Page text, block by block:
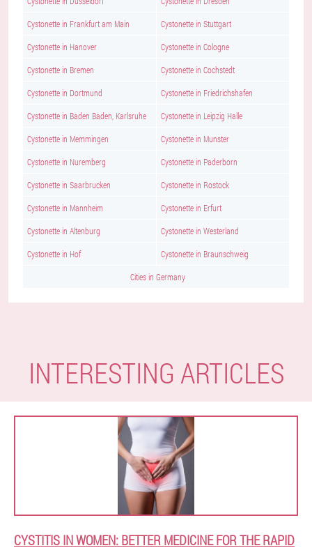
Cystonette in Frankfurt am Main Cystonette in Stuttgart
Cystonette in Hanover Cystonette in Cologne
Cystonette in Bremen Cystonette in Cochstedt
Cystonette in Dortmund Cystonette in Friedrichshafen
Cystonette in Baden Baden, Karlsruhe Cystonette in Leipzig Halle
Cystonette in Memmingen Cystonette in Munster
Cystonette in Nuremberg Cystonette in Paderborn
Cystonette in Saarbrucken Cystonette in Rostock
Cystonette in Mannheim Cystonette in Erfurt
Cystonette in Altenburg Cystonette in Westerland
Cystonette in Hof Cystonette in Braunschweig
Cities in Germany
INTERESTING ARTICLES
CYSTITIS IN WOMEN: BETTER MEDICINE FOR THE RAPID